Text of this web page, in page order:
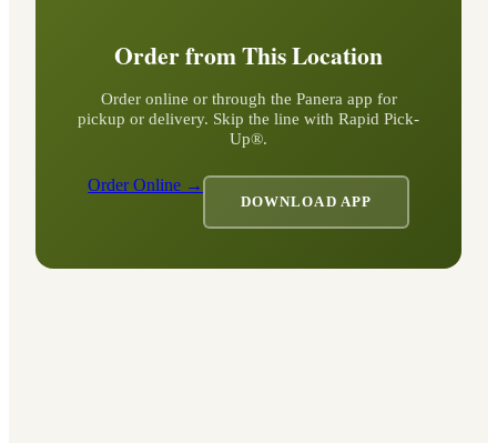
Order from This Location
Order online or through the Panera app for
pickup or delivery. Skip the line with Rapid Pick-
Up®.
Order Online →
DOWNLOAD APP